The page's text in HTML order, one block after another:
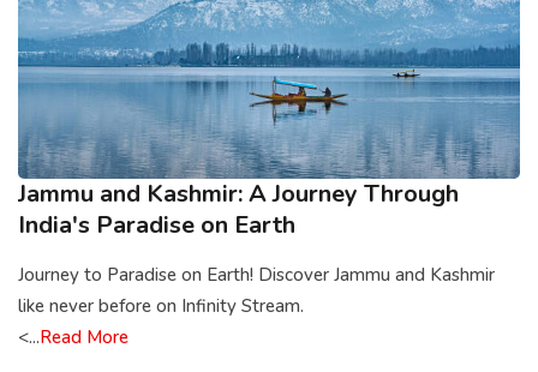
Jammu and Kashmir: A Journey Through
India's Paradise on Earth
Journey to Paradise on Earth! Discover Jammu and Kashmir
like never before on Infinity Stream.
<...Read More